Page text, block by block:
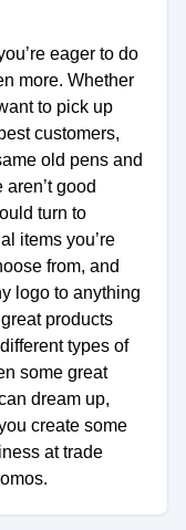
eager to do
more. Whether
to pick up
customers,
old pens and
good
turn to
items you’re
from, and
logo to anything
products
types of
some great
dream up,
create some
at trade